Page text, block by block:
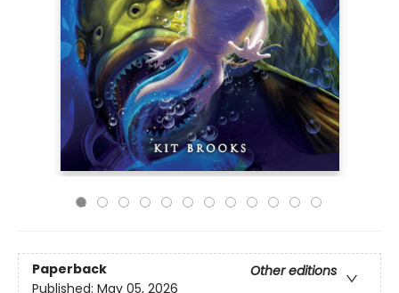
Paperback
Other editions
Published: May 05, 2026